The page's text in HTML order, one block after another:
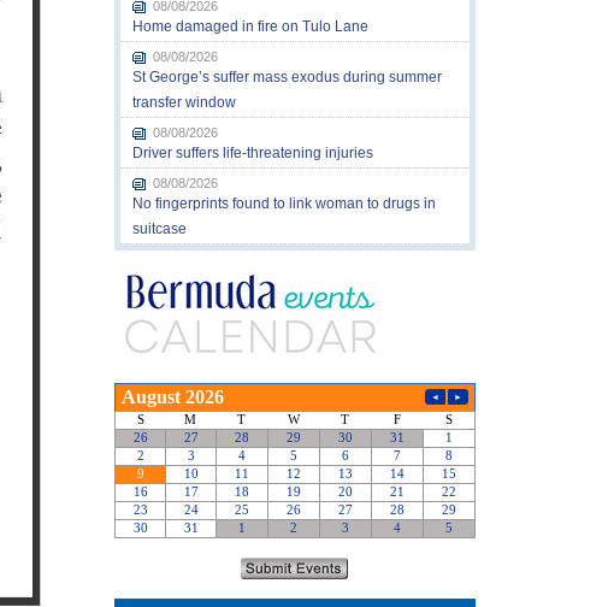
08/08/2026
Home damaged in fire on Tulo Lane
08/08/2026
St George’s suffer mass exodus during summer
transfer window
08/08/2026
Driver suffers life-threatening injuries
08/08/2026
No fingerprints found to link woman to drugs in
suitcase